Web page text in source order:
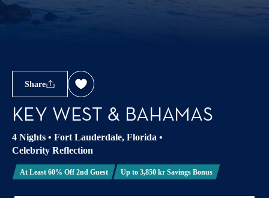
Share
KEY WEST & BAHAMAS
4 Nights • Fort Lauderdale, Florida •
Celebrity Reflection
At Least 60% Off 2nd Guest Up to 3,850 kr Savings Bonus